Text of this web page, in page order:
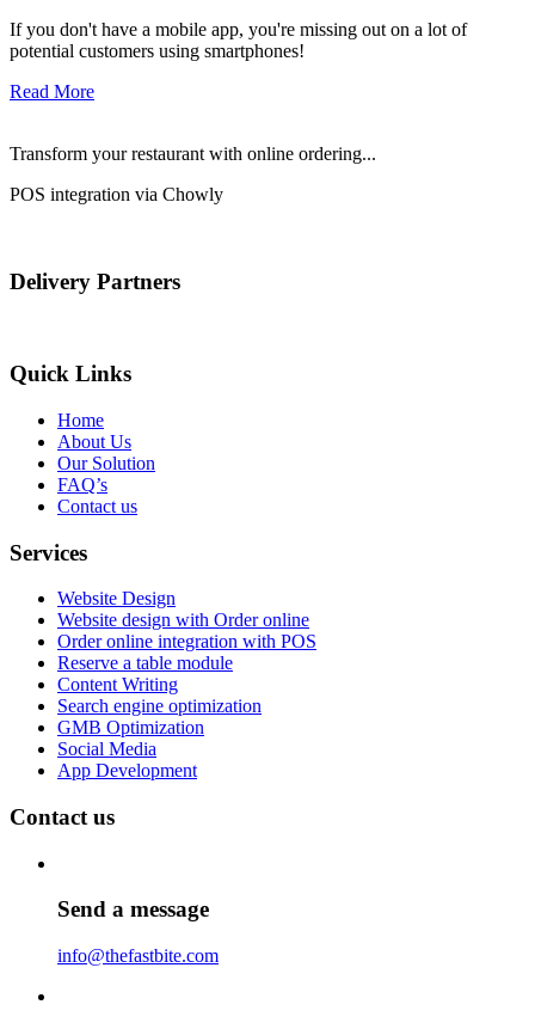
If you don't have a mobile app, you're missing out on a lot of
potential customers using smartphones!
Read More
Transform your restaurant with online ordering...
POS integration via Chowly
Delivery Partners
Quick Links
Home
About Us
Our Solution
FAQ’s
Contact us
Services
Website Design
Website design with Order online
Order online integration with POS
Reserve a table module
Content Writing
Search engine optimization
GMB Optimization
Social Media
App Development
Contact us
Send a message
info@thefastbite.com